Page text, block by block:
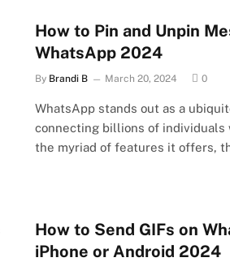
How to Pin and Unpin
WhatsApp 2024
By Brandi B March 20, 2024 0
WhatsApp stands out as a
connecting billions of individuals
the myriad of features it offers,
How to Send GIFs on
iPhone or Android 2024